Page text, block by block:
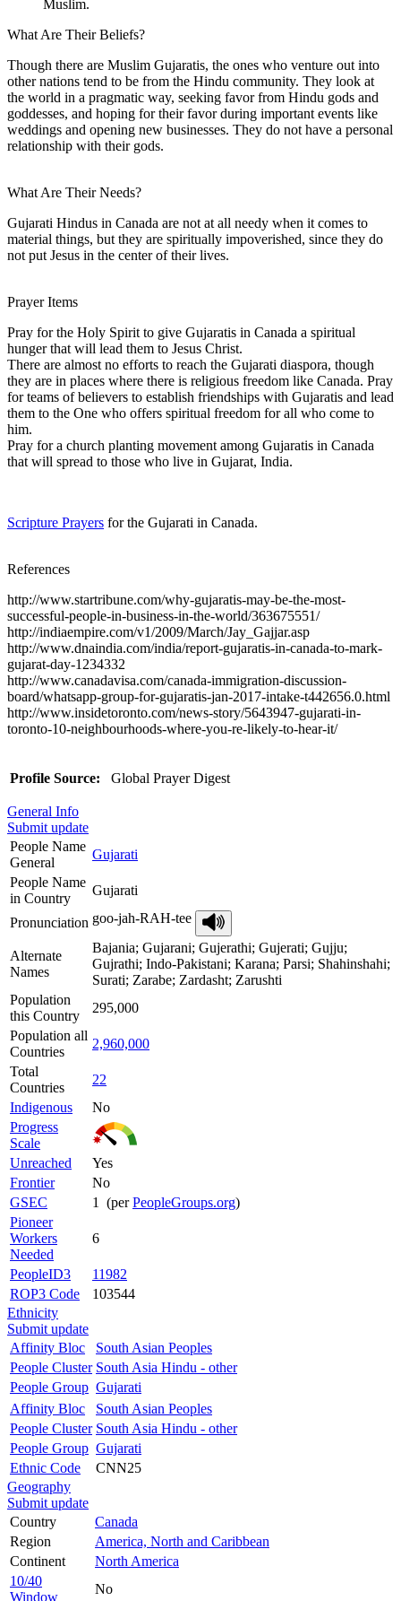
Muslim.
What Are Their Beliefs?
Though there are Muslim Gujaratis, the ones who venture out into
other nations tend to be from the Hindu community. They look at
the world in a pragmatic way, seeking favor from Hindu gods and
goddesses, and hoping for their favor during important events like
weddings and opening new businesses. They do not have a personal
relationship with their gods.
What Are Their Needs?
Gujarati Hindus in Canada are not at all needy when it comes to
material things, but they are spiritually impoverished, since they do
not put Jesus in the center of their lives.
Prayer Items
Pray for the Holy Spirit to give Gujaratis in Canada a spiritual
hunger that will lead them to Jesus Christ.
There are almost no efforts to reach the Gujarati diaspora, though
they are in places where there is religious freedom like Canada. Pray
for teams of believers to establish friendships with Gujaratis and lead
them to the One who offers spiritual freedom for all who come to
him.
Pray for a church planting movement among Gujaratis in Canada
that will spread to those who live in Gujarat, India.
Scripture Prayers for the Gujarati in Canada.
References
http://www.startribune.com/why-gujaratis-may-be-the-most-
successful-people-in-business-in-the-world/363675551/
http://indiaempire.com/v1/2009/March/Jay_Gajjar.asp
http://www.dnaindia.com/india/report-gujaratis-in-canada-to-mark-
gujarat-day-1234332
http://www.canadavisa.com/canada-immigration-discussion-
board/whatsapp-group-for-gujaratis-jan-2017-intake-t442656.0.html
http://www.insidetoronto.com/news-story/5643947-gujarati-in-
toronto-10-neighbourhoods-where-you-re-likely-to-hear-it/
Profile Source: Global Prayer Digest
General Info
Submit update
People Name
General
Gujarati
People Name
in Country
Gujarati
Pronunciation goo-jah-RAH-tee
Alternate
Names
Bajania; Gujarani; Gujerathi; Gujerati; Gujju;
Gujrathi; Indo-Pakistani; Karana; Parsi; Shahinshahi;
Surati; Zarabe; Zardasht; Zarushti
Population
this Country
295,000
Population all
Countries
2,960,000
Total
Countries
22
Indigenous
No
Progress
Scale
Unreached
Yes
Frontier
No
GSEC
1 (perPeopleGroups.org)
Pioneer
Workers
Needed
6
PeopleID3
11982
ROP3 Code
103544
Ethnicity
Submit update
Affinity Bloc
South Asian Peoples
People Cluster South Asia Hindu - other
People Group Gujarati
Affinity Bloc
South Asian Peoples
People Cluster South Asia Hindu - other
People Group Gujarati
Ethnic Code
CNN25
Geography
Submit update
Country
Canada
Region
America, North and Caribbean
Continent
North America
10/40
Window
No